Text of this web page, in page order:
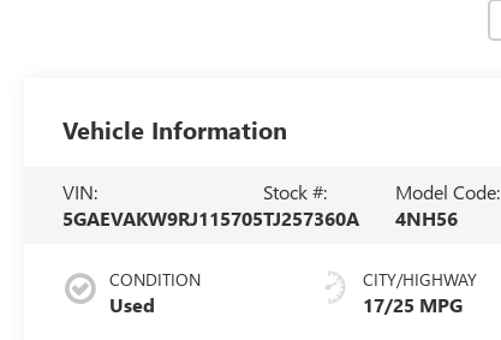
Vehicle Information
VIN:
5GAEVAKW9RJ115705
Stock #:
TJ257360A
Model Code:
4NH56
CONDITION
Used
CITY/HIGHWAY
17/25 MPG